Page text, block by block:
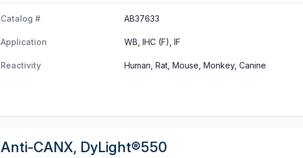
Catalog # AB37633
Application WB, IHC (F), IF
Reactivity Human, Rat, Mouse, Monkey, Canine
Anti-CANX, DyLight®550